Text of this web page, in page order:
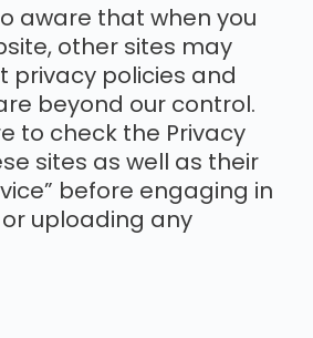
aware that when you
other sites may
privacy policies and
beyond our control.
to check the Privacy
sites as well as their
before engaging in
uploading any